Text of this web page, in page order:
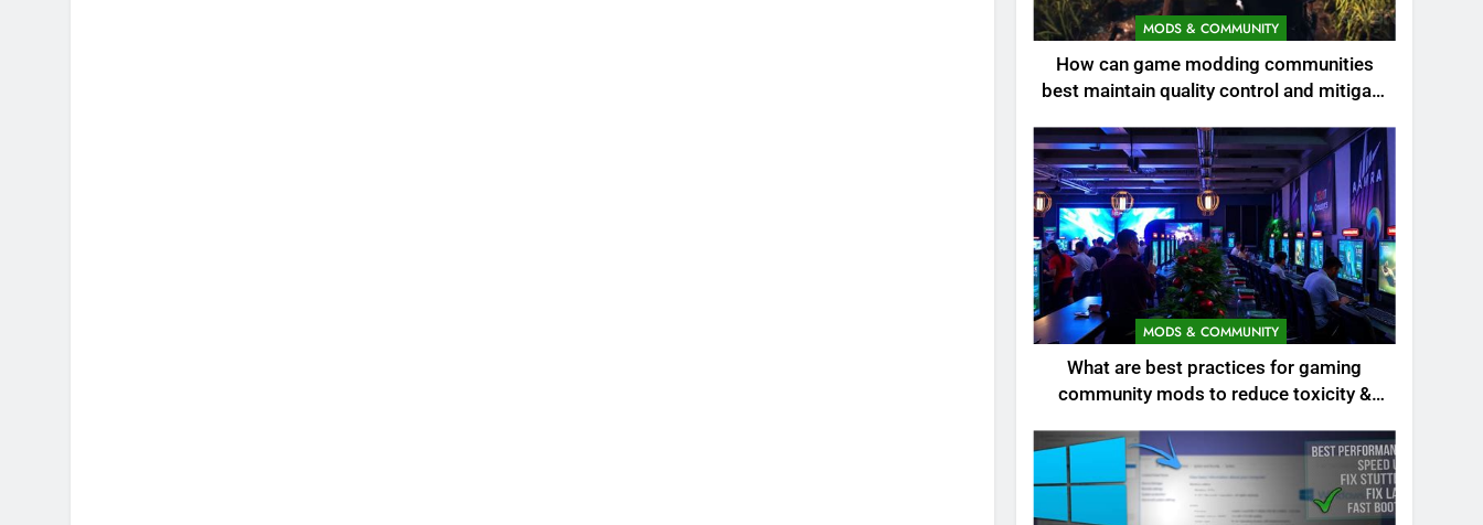
MODS & COMMUNITY
How can game modding communities
best maintain quality control and mitigate
MODS & COMMUNITY
What are best practices for gaming
community mods to reduce toxicity &